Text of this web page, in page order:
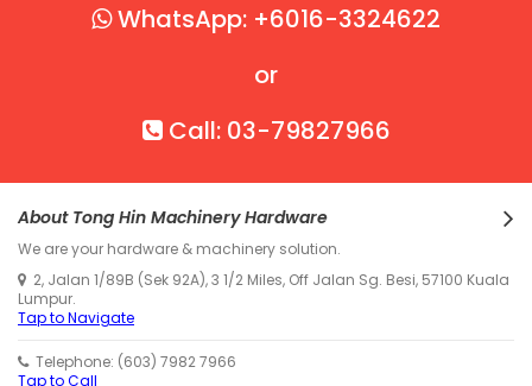
WhatsApp: +6016-3324622
or
Call: 03-79827966
About Tong Hin Machinery Hardware
We are your hardware & machinery solution.
2, Jalan 1/89B (Sek 92A), 3 1/2 Miles, Off Jalan Sg. Besi, 57100 Kuala
Lumpur.
Tap to Navigate
Telephone: (603) 7982 7966
Tap to Call